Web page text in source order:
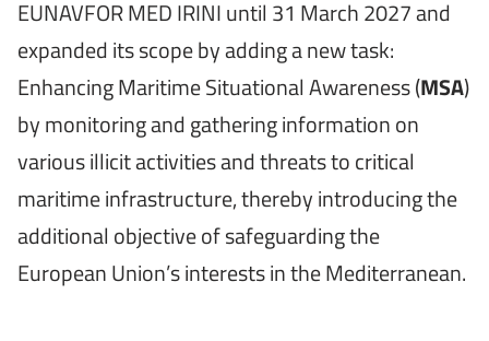
EUNAVFOR MED IRINI until 31 March 2027 and
expanded its scope by adding a new task:
Enhancing Maritime Situational Awareness (MSA)
by monitoring and gathering information on
various illicit activities and threats to critical
maritime infrastructure, thereby introducing the
additional objective of safeguarding the
European Union’s interests in the Mediterranean.